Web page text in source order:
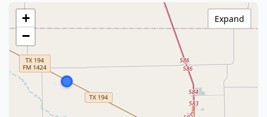
+
−
Expand